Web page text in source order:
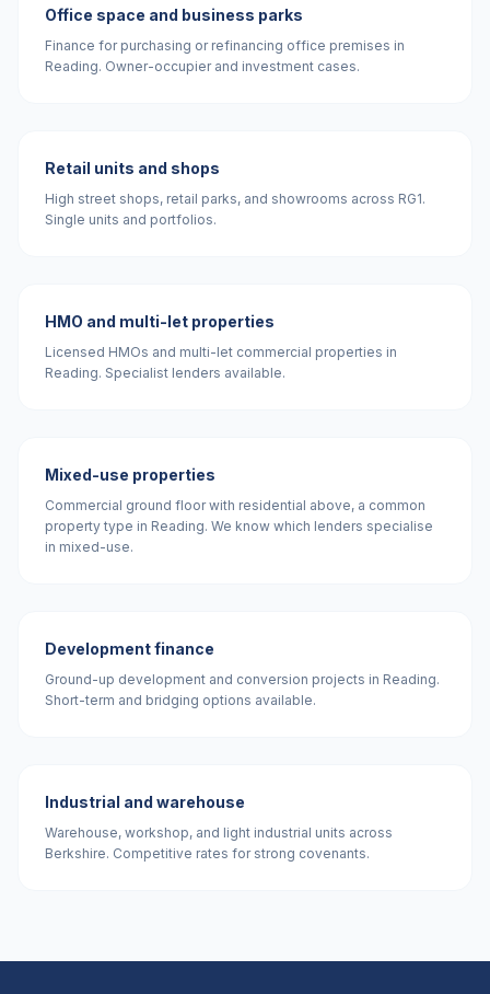
Office space and business parks
Finance for purchasing or refinancing office premises in
Reading. Owner-occupier and investment cases.
Retail units and shops
High street shops, retail parks, and showrooms across RG1.
Single units and portfolios.
HMO and multi-let properties
Licensed HMOs and multi-let commercial properties in
Reading. Specialist lenders available.
Mixed-use properties
Commercial ground floor with residential above, a common
property type in Reading. We know which lenders specialise
in mixed-use.
Development finance
Ground-up development and conversion projects in Reading.
Short-term and bridging options available.
Industrial and warehouse
Warehouse, workshop, and light industrial units across
Berkshire. Competitive rates for strong covenants.